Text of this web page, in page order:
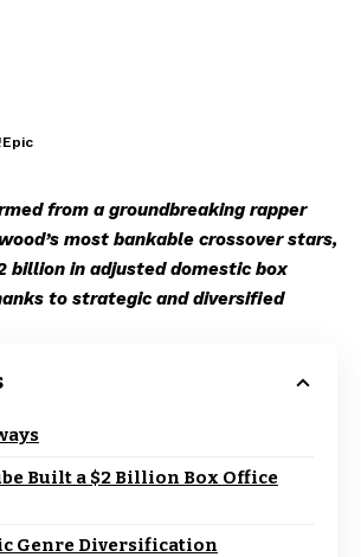
from a groundbreaking rapper
most bankable crossover stars,
billion in adjusted domestic box
to strategic and diversified
Built a $2 Billion Box Office
Genre Diversification